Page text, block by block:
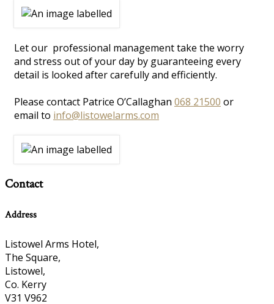
Let our professional management take the worry
and stress out of your day by guaranteeing every
detail is looked after carefully and efficiently.
Please contact Patrice O’Callaghan 068 21500 or
email to info@listowelarms.com
Contact
Address
Listowel Arms Hotel,
The Square,
Listowel,
Co. Kerry
V31 V962